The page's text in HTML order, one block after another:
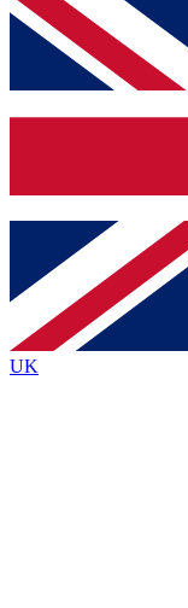
For the
below and get
and sign you
Contact
brands
By submitting your
Policyand are aged 16
UK